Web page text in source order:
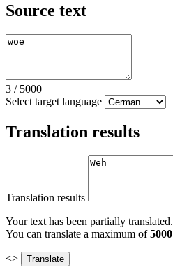
Source text
3 / 5000
Select target language
Translation results
Translation results
Your text has been partially translated.
You can translate a maximum of5000
<>